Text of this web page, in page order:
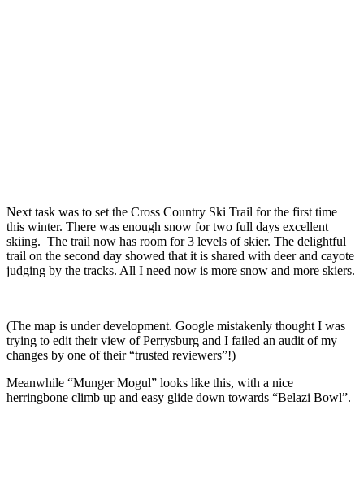
Next task was to set the Cross Country Ski Trail for the first time
this winter. There was enough snow for two full days excellent
skiing. The trail now has room for 3 levels of skier. The delightful
trail on the second day showed that it is shared with deer and cayote
judging by the tracks. All I need now is more snow and more skiers.
(The map is under development. Google mistakenly thought I was
trying to edit their view of Perrysburg and I failed an audit of my
changes by one of their “trusted reviewers”!)
Meanwhile “Munger Mogul” looks like this, with a nice
herringbone climb up and easy glide down towards “Belazi Bowl”.